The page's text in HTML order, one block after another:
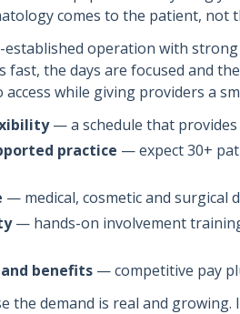
comes to the patient, not
established operation with
fast, the days are focused and
while giving providers a
— a schedule that
practice — expect 30+
— medical, cosmetic and surgical
— hands-on involvement
benefits— competitive pay
the demand is real and